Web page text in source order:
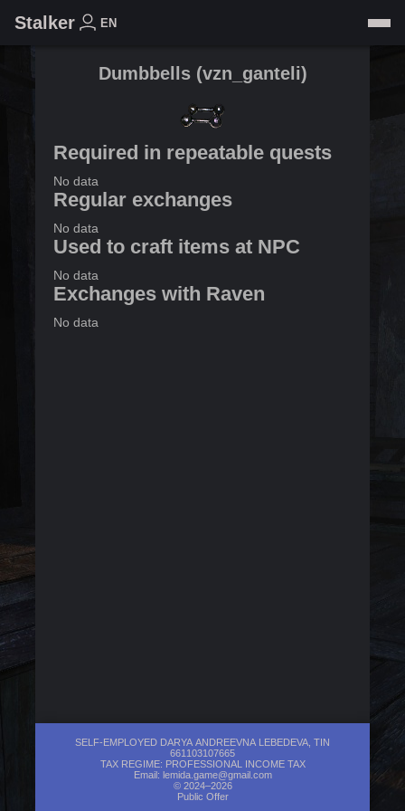
Stalker EN
Dumbbells(vzn_ganteli)
Required in repeatable quests
No data
Regular exchanges
No data
Used to craft items at NPC
No data
Exchanges with Raven
No data
SELF-EMPLOYED DARYA ANDREEVNA LEBEDEVA, TIN
661103107665
TAX REGIME: PROFESSIONAL INCOME TAX
Email: lemida.game@gmail.com
© 2024–2026
Public Offer